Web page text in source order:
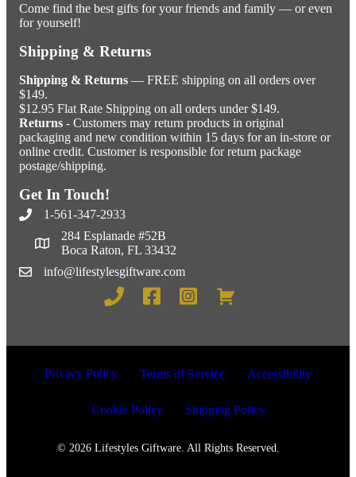
Come find the best gifts for your friends and family — or even
for yourself!
Shipping & Returns
Shipping & Returns — FREE shipping on all orders over
$149.
$12.95 Flat Rate Shipping on all orders under $149.
Returns - Customers may return products in original
packaging and new condition within 15 days for an in-store or
online credit. Customer is responsible for return package
postage/shipping.
Get In Touch!
1-561-347-2933
284 Esplanade #52B
Boca Raton, FL 33432
info@lifestylesgiftware.com
Privacy Policy Terms of Service Accessibility
Cookie Policy Shipping Policy
© 2026 Lifestyles Giftware. All Rights Reserved.